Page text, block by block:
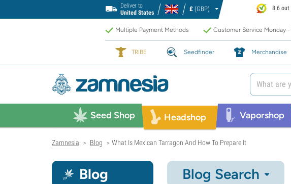
Deliver to
United States
£ (GBP) 8.6 out
Multiple Payment Methods Customer Service Monday
TRIBE Seedfinder Merchandise
Seed Shop Headshop Vaporshop
Zamnesia > Blog > What Is Mexican Tarragon And How To Prepare It
Blog Blog Search